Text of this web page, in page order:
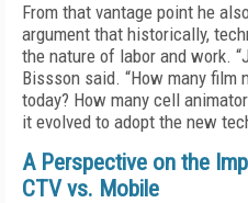
From that vantage point he
argument that historically,
the nature of labor and work.
Bissson said. “How many film
today? How many cell
it evolved to adopt the new
A Perspective on the
CTV vs. Mobile